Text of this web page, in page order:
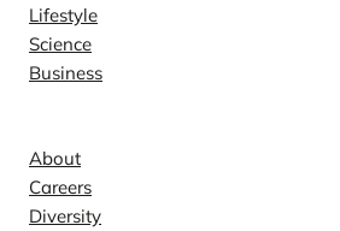
Lifestyle
Science
Business
About
Careers
Diversity